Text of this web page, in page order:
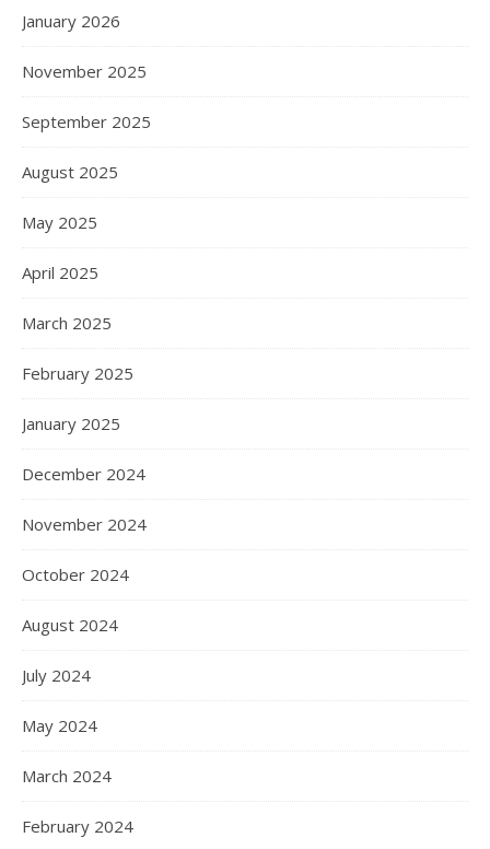
January 2026
November 2025
September 2025
August 2025
May 2025
April 2025
March 2025
February 2025
January 2025
December 2024
November 2024
October 2024
August 2024
July 2024
May 2024
March 2024
February 2024